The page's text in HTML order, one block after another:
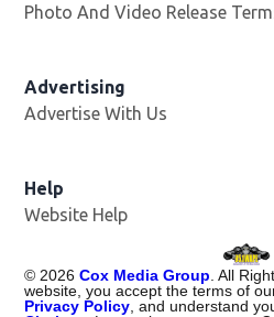
Photo And Video Release
Advertising
Advertise With Us
Help
Website Help
© 2026 Cox Media Group . All
website, you accept the terms of
Privacy Policy , and understand